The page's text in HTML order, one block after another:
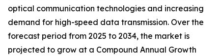
optical communication technologies and increasing
demand for high-speed data transmission. Over the
forecast period from 2025 to 2034, the market is
projected to grow at a Compound Annual Growth